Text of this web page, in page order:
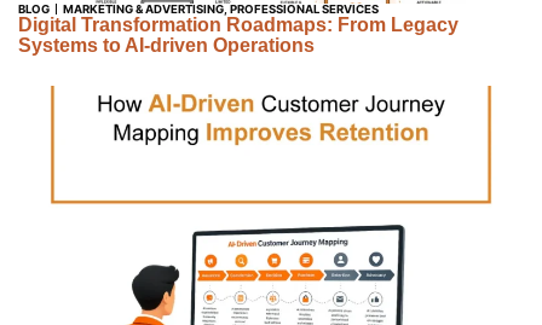
BLOG MARKETING & ADVERTISING PROFESSIONAL SERVICES
Digital Transformation Roadmaps: From Legacy
Systems to AI-driven Operations